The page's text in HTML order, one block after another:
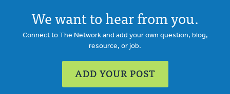
We want to hear from you.
Connect to The Network and add your own question, blog,
resource, or job.
ADD YOUR POST